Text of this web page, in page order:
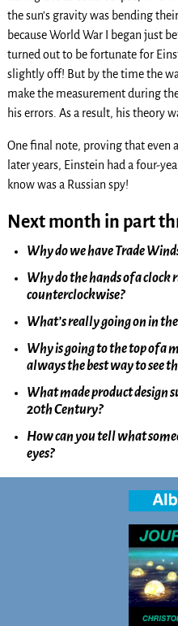
the sun’s gravity was bending
because World War I began just
turned out to be fortunate for
slightly off! But by the time the
make the measurement during
his errors. As a result, his theory
One final note, proving that even
later years, Einstein had a four-
know was a Russian spy!
Next month in part
Why do we have Trade
Why do the hands of a clock
counterclockwise?
What’s really going on in
Why is going to the top of a
always the best way to see
What made product design
20th Century?
How can you tell what
eyes?